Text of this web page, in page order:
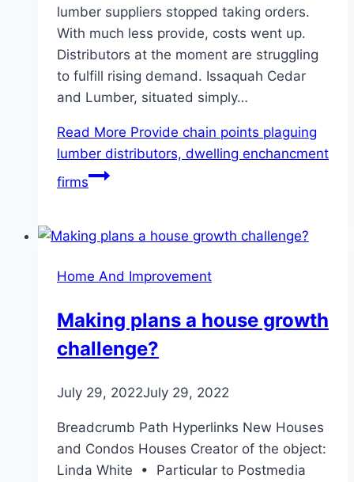
lumber suppliers stopped taking orders.
With much less provide, costs went up.
Distributors at the moment are struggling
to fulfill rising demand. Issaquah Cedar
and Lumber, situated simply…
Read More Provide chain points plaguing
lumber distributors, dwelling enchancment
firms
Home And Improvement
Making plans a house growth
challenge?
July 29, 2022July 29, 2022
Breadcrumb Path Hyperlinks New Houses
and Condos Houses Creator of the object:
Linda White • Particular to Postmedia